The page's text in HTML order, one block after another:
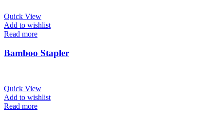
Quick View
Add to wishlist
Read more
Bamboo Stapler
Quick View
Add to wishlist
Read more